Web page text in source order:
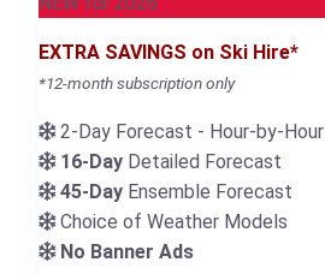
EXTRA SAVINGS on Ski Hire*
*12-month subscription only
2-Day Forecast - Hour-by-Hour
16-Day Detailed Forecast
45-Day Ensemble Forecast
Choice of Weather Models
No Banner Ads